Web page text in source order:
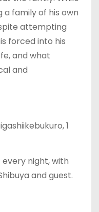
a family of his own
attempting
forced into his
and what
and
1
every night, with
and guest.